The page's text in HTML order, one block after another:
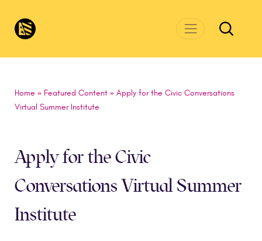
Home » Featured Content» Apply for the Civic Conversations
Virtual Summer Institute
Apply for the Civic
Conversations Virtual Summer
Institute